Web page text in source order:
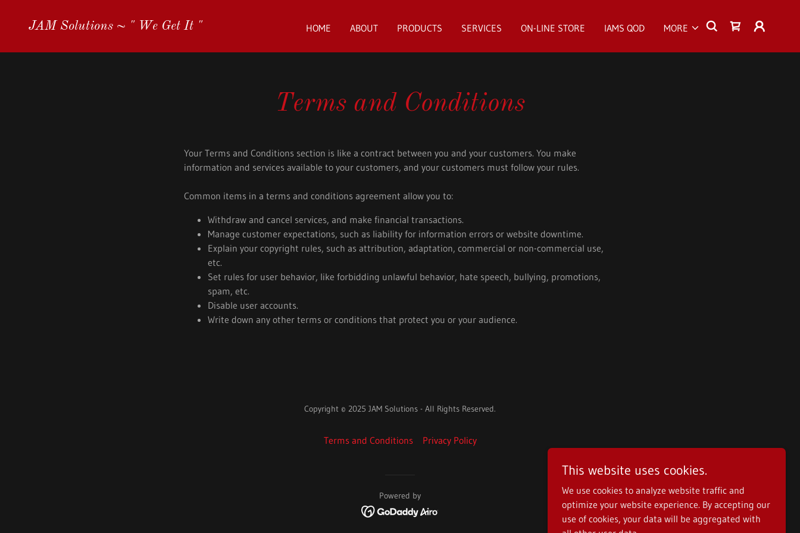
JAM Solutions ~ " We Get It " HOME ABOUT PRODUCTS SERVICES ON-LINE STORE IAMS QOD MORE
Terms and Conditions
Your Terms and Conditions section is like a contract between you and your customers. You make
information and services available to your customers, and your customers must follow your rules.
Common items in a terms and conditions agreement allow you to:
Withdraw and cancel services, and make financial transactions.
Manage customer expectations, such as liability for information errors or website downtime.
Explain your copyright rules, such as attribution, adaptation, commercial or non-commercial use,
etc.
Set rules for user behavior, like forbidding unlawful behavior, hate speech, bullying, promotions,
spam, etc.
Disable user accounts.
Write down any other terms or conditions that protect you or your audience.
Copyright © 2025 JAM Solutions - All Rights Reserved.
Terms and Conditions Privacy Policy
Powered by
This website uses cookies.
We use cookies to analyze website traffic and
optimize your website experience. By accepting our
use of cookies, your data will be aggregated with